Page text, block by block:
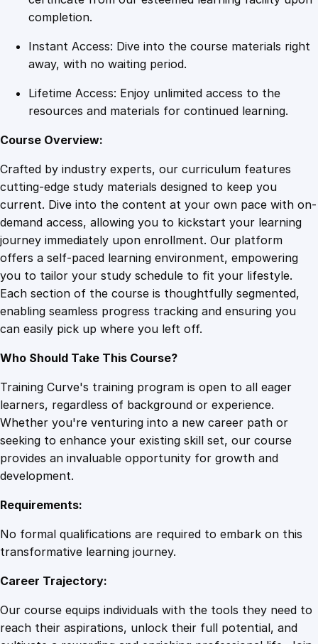
o
n
o
S
u
c
c
e
s
s
q
u
t
i
t
y
completion.
Instant Access: Dive into the course materials right
away, with no waiting period.
Lifetime Access: Enjoy unlimited access to the
resources and materials for continued learning.
Course Overview:
Crafted by industry experts, our curriculum features
cutting-edge study materials designed to keep you
current. Dive into the content at your own pace with on-
demand access, allowing you to kickstart your learning
journey immediately upon enrollment. Our platform
offers a self-paced learning environment, empowering
you to tailor your study schedule to fit your lifestyle.
Each section of the course is thoughtfully segmented,
enabling seamless progress tracking and ensuring you
can easily pick up where you left off.
Who Should Take This Course?
Training Curve's training program is open to all eager
learners, regardless of background or experience.
Whether you're venturing into a new career path or
seeking to enhance your existing skill set, our course
provides an invaluable opportunity for growth and
development.
Requirements:
No formal qualifications are required to embark on this
transformative learning journey.
Career Trajectory:
Our course equips individuals with the tools they need to
reach their aspirations, unlock their full potential, and